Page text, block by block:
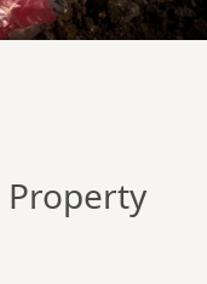
Property